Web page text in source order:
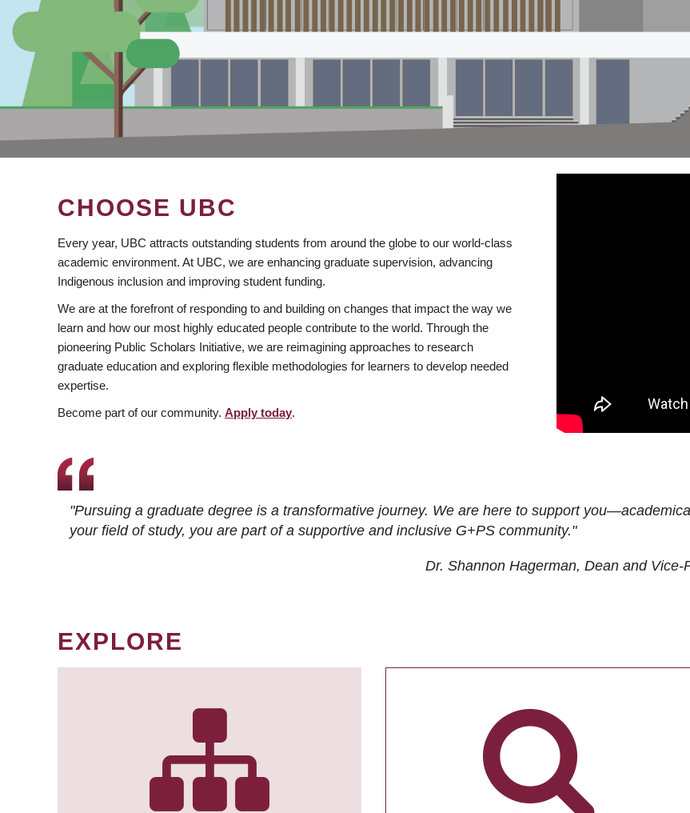
CHOOSE UBC
Every year, UBC attracts outstanding students from around the globe to our world-class
academic environment. At UBC, we are enhancing graduate supervision, advancing
Indigenous inclusion and improving student funding.
We are at the forefront of responding to and building on changes that impact the way we
learn and how our most highly educated people contribute to the world. Through the
pioneering Public Scholars Initiative, we are reimagining approaches to research
graduate education and exploring flexible methodologies for learners to develop needed
expertise.
Become part of our community. Apply today.
"Pursuing a graduate degree is a transformative journey. We are here to support
your field of study, you are part of a supportive and inclusive G+PS community."
Dr. Shannon Hagerman, Dean and Vice-
EXPLORE